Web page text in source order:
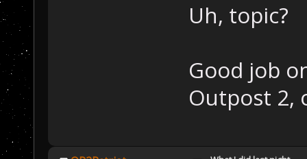
Uh, topic?
Good job
Outpost 2,